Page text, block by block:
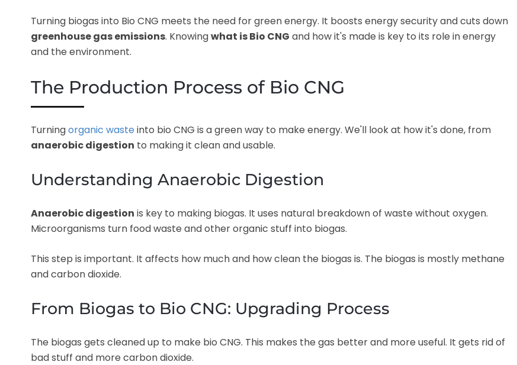
Turning biogas into Bio CNG meets the need for green energy. It boosts energy security and cuts down
greenhouse gas emissions. Knowingwhat is Bio CNG and how it's made is key to its role in energy
and the environment.
The Production Process of Bio CNG
Turningorganic waste into bio CNG is a green way to make energy. We'll look at how it's done, from
anaerobic digestion to making it clean and usable.
Understanding Anaerobic Digestion
Anaerobic digestion is key to making biogas. It uses natural breakdown of waste without oxygen.
Microorganisms turn food waste and other organic stuff into biogas.
This step is important. It affects how much and how clean the biogas is. The biogas is mostly methane
and carbon dioxide.
From Biogas to Bio CNG: Upgrading Process
The biogas gets cleaned up to make bio CNG. This makes the gas better and more useful. It gets rid of
bad stuff and more carbon dioxide.